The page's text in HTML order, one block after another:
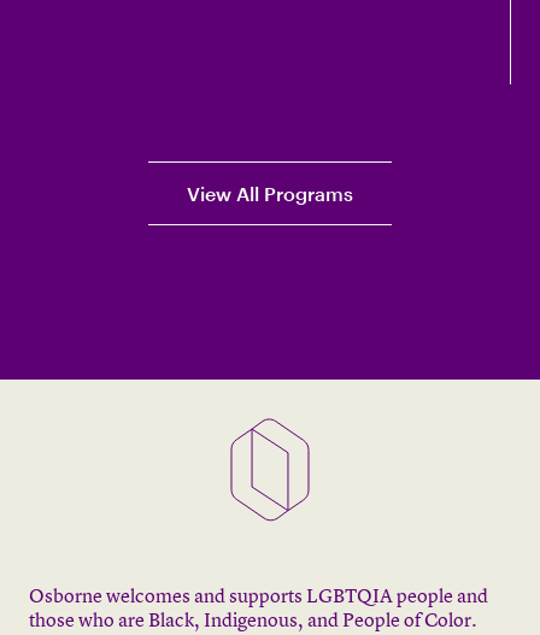
View All Programs
Osborne welcomes and supports LGBTQIA people and
those who are Black, Indigenous, and People of Color.